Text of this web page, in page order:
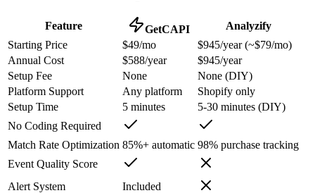
Feature GetCAPI
Analyzify
Starting Price
$49/mo
$945/year (~$79/mo)
Annual Cost
$588/year
$945/year
Setup Fee
None
None (DIY)
Platform Support
Any platform
Shopify only
Setup Time
5 minutes
5-30 minutes (DIY)
No Coding Required
Match Rate Optimization 85%+ automatic 98% purchase tracking
Event Quality Score
Alert System
Included